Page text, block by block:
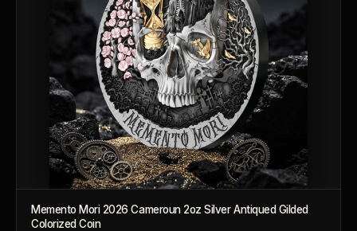
Memento Mori 2026 Cameroun 2oz Silver Antiqued Gilded
Colorized Coin